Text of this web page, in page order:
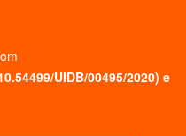
UIDB/00495/2020) e